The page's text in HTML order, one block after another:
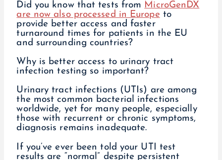
Did you know that tests from MicroGenDX
are now also processed in Europe to
provide better access and faster
turnaround times for patients in the EU
and surrounding countries?
Why is better access to urinary tract
infection testing so important?
Urinary tract infections (UTIs) are among
the most common bacterial infections
worldwide, yet for many people, especially
those with recurrent or chronic symptoms,
diagnosis remains inadequate.
If you’ve ever been told your UTI test
results are “normal” despite persistent